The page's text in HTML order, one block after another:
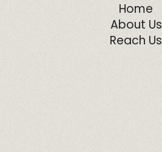
Home
About Us
Reach Us